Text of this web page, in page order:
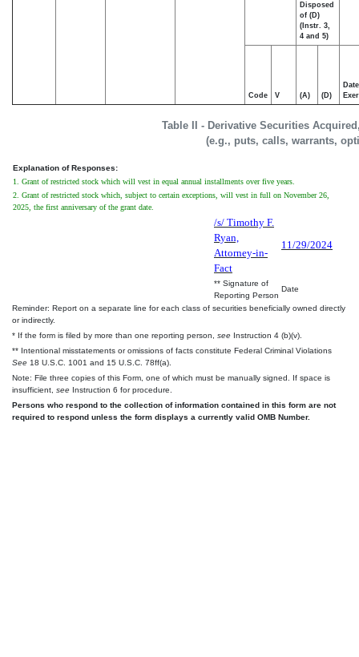
Table II - Derivative Securities
(e.g., puts, calls, warrants,
Disposed
of (D)
(Instr. 3,
4 and 5)
Code V (A) (D)
Date
Explanation of Responses:
1. Grant of restricted stock which will vest in equal annual installments over five years.
2. Grant of restricted stock which, subject to certain exceptions, will vest in full on November 26,
2025, the first anniversary of the grant date.
/s/ Timothy F.
Ryan,
Attorney-in-
Fact
11/29/2024
** Signature of
Reporting Person
Date
Reminder: Report on a separate line for each class of securities beneficially owned directly
or indirectly.
* If the form is filed by more than one reporting person, see Instruction 4 (b)(v).
** Intentional misstatements or omissions of facts constitute Federal Criminal Violations
See 18 U.S.C. 1001 and 15 U.S.C. 78ff(a).
Note: File three copies of this Form, one of which must be manually signed. If space is
insufficient, see Instruction 6 for procedure.
Persons who respond to the collection of information contained in this form are not
required to respond unless the form displays a currently valid OMB Number.